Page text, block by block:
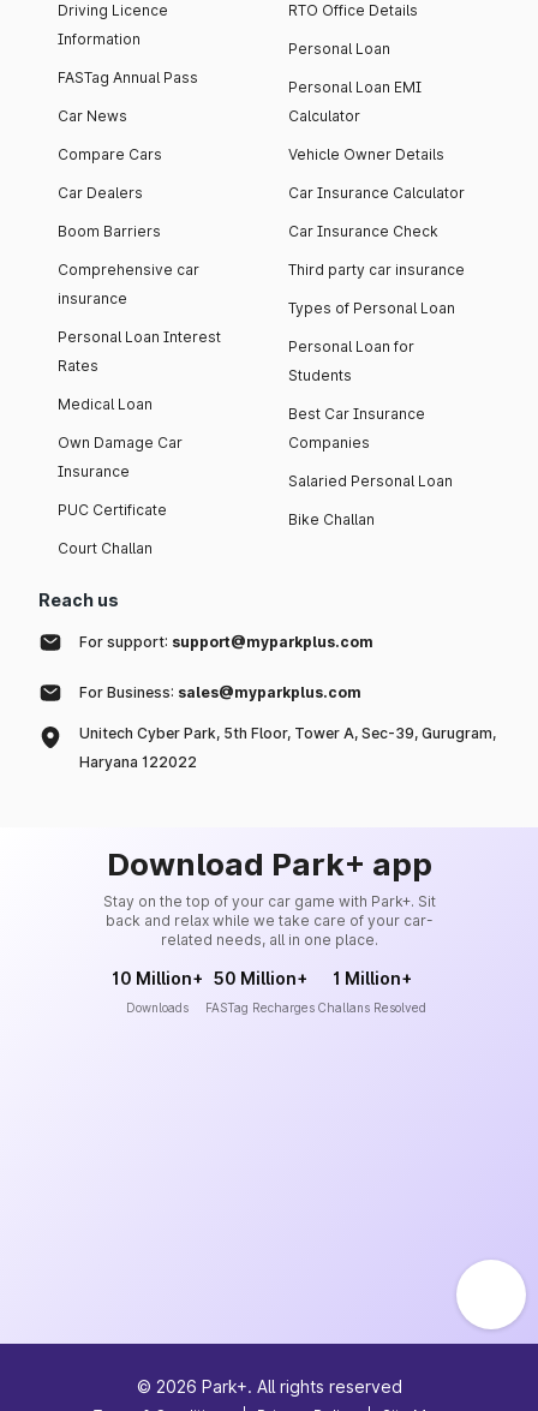
Driving Licence
Information
FASTag Annual Pass
Car News
Compare Cars
Car Dealers
Boom Barriers
Comprehensive car
insurance
Personal Loan Interest
Rates
Medical Loan
Own Damage Car
Insurance
PUC Certificate
Court Challan
RTO Office Details
Personal Loan
Personal Loan EMI
Calculator
Vehicle Owner Details
Car Insurance Calculator
Car Insurance Check
Third party car insurance
Types of Personal Loan
Personal Loan for
Students
Best Car Insurance
Companies
Salaried Personal Loan
Bike Challan
Reach us
For support: support@myparkplus.com
For Business: sales@myparkplus.com
Unitech Cyber Park, 5th Floor, Tower A, Sec-39, Gurugram,
Haryana 122022
Download Park+ app
Stay on the top of your car game with Park+. Sit
back and relax while we take care of your car-
related needs, all in one place.
10 Million+
Downloads
50 Million+
FASTag Recharges
1 Million+
Challans Resolved
© 2026 Park+. All rights reserved